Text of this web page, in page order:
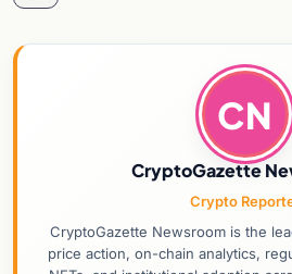
CN
CryptoGazette
Crypto
CryptoGazette Newsroom is the
price action, on-chain analytics,